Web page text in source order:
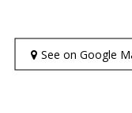
See on Google